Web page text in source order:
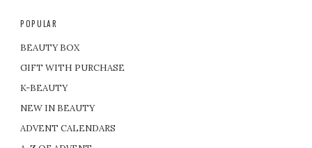
POPULAR
BEAUTY BOX
GIFT WITH PURCHASE
K-BEAUTY
NEW IN BEAUTY
ADVENT CALENDARS